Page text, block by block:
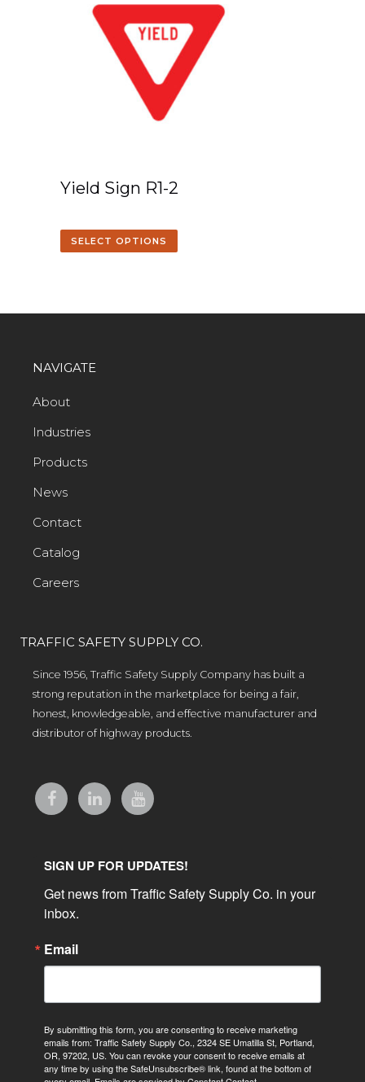
Yield Sign R1-2
SELECT OPTIONS
NAVIGATE
About
Industries
Products
News
Contact
Catalog
Careers
TRAFFIC SAFETY SUPPLY CO.
Since 1956, Traffic Safety Supply Company has built a
strong reputation in the marketplace for being a fair,
honest, knowledgeable, and effective manufacturer and
distributor of highway products.
SIGN UP FOR UPDATES!
Get news from Traffic Safety Supply Co. in your
inbox.
Email
By submitting this form, you are consenting to receive marketing
emails from: Traffic Safety Supply Co., 2324 SE Umatilla St, Portland,
OR, 97202, US. You can revoke your consent to receive emails at
any time by using the SafeUnsubscribe® link, found at the bottom of